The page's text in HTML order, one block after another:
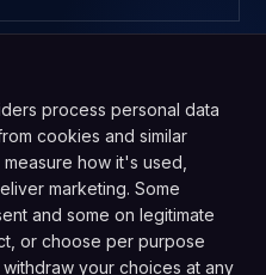
Policyand consent to
CPRA Compliant
process personal data
cookies and similar
how it's used,
marketing. Some
and some on legitimate
or choose per purpose
your choices at any